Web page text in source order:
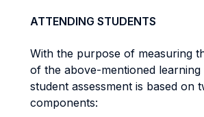
ATTENDING STUDENTS
With the purpose of measuring
of the above-mentioned
student assessment is based on
components: